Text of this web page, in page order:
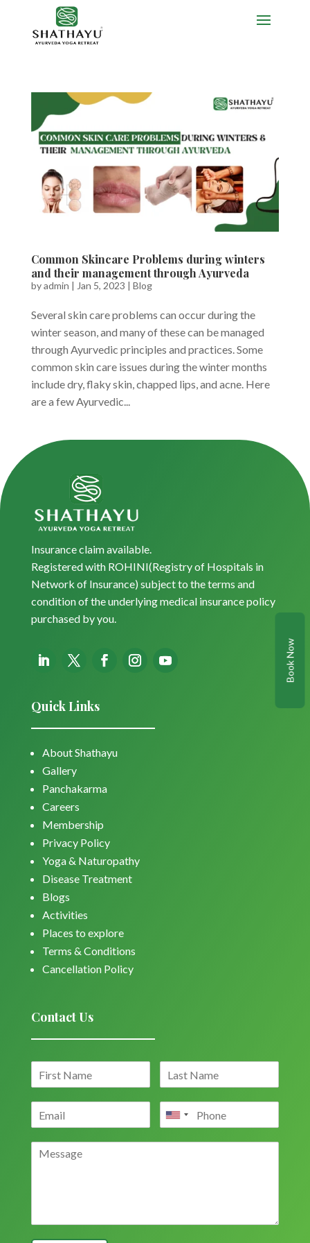
Common Skincare Problems during winters
and their management through Ayurveda
byadmin | Jan 5, 2023 | Blog
Several skin care problems can occur during the
winter season, and many of these can be managed
through Ayurvedic principles and practices. Some
common skin care issues during the winter months
include dry, flaky skin, chapped lips, and acne. Here
are a few Ayurvedic...
Book Now
Insurance claim available.
Registered with ROHINI(Registry of Hospitals in
Network of Insurance) subject to the terms and
condition of the underlying medical insurance policy
purchased by you.
Quick Links
About Shathayu
Gallery
Panchakarma
Careers
Membership
Privacy Policy
Yoga & Naturopathy
Disease Treatment
Blogs
Activities
Places to explore
Terms & Conditions
Cancellation Policy
Contact Us